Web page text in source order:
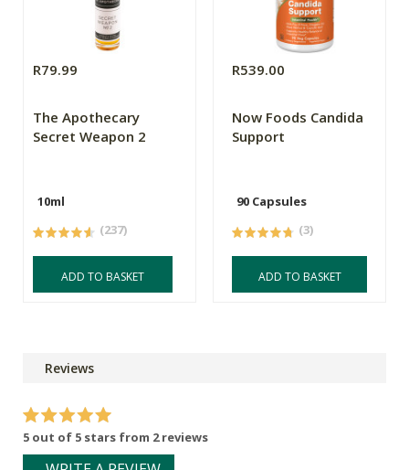
R79.99
The Apothecary
Secret Weapon 2
10ml
(237)
ADD TO BASKET
R539.00
Now Foods Candida
Support
90 Capsules
(3)
ADD TO BASKET
Reviews
5 out of 5 stars from 2 reviews